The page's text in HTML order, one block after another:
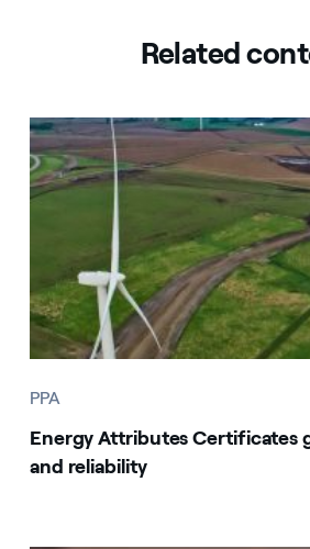
Related
PPA
Energy Attributes Certificates
and reliability